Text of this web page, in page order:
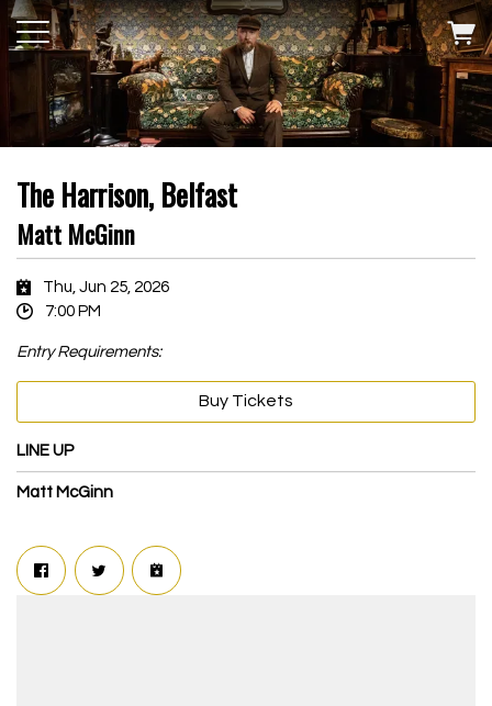
The Harrison, Belfast
Matt McGinn
Thu, Jun 25, 2026
7:00 PM
Entry Requirements:
Buy Tickets
LINE UP
Matt McGinn